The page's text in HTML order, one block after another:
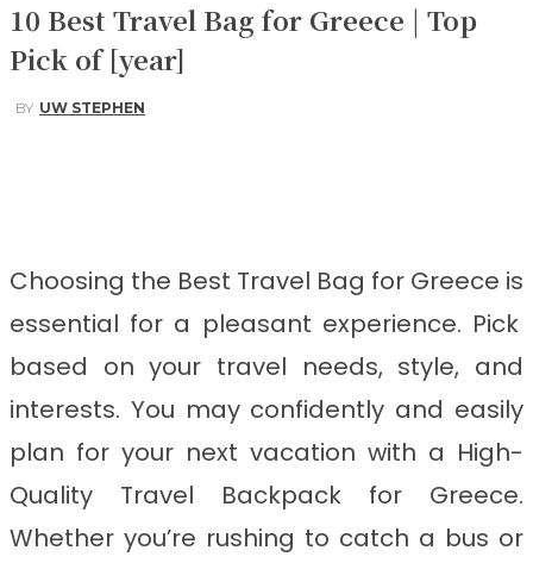
10 Best Travel Bag for Greece | Top
Pick of [year]
BY UW STEPHEN
Choosing the Best Travel Bag for Greece is
essential for a pleasant experience. Pick
based on your travel needs, style, and
interests. You may confidently and easily
plan for your next vacation with a High-
Quality Travel Backpack for Greece.
Whether you’re rushing to catch a bus or